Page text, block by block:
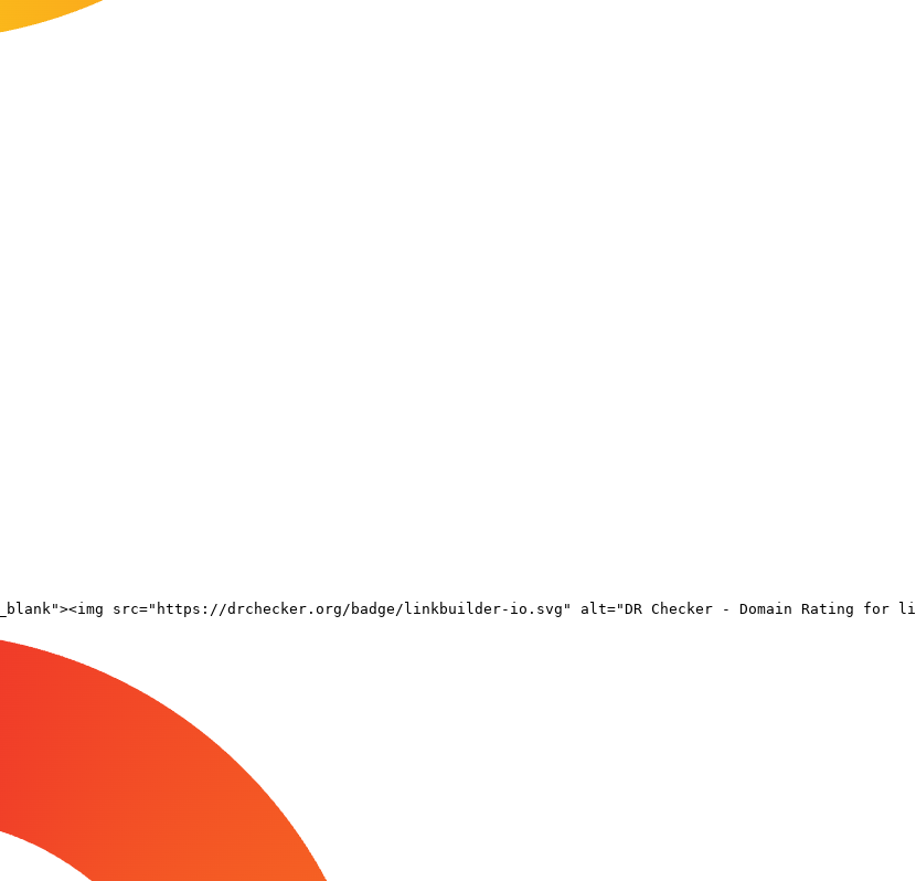
src="https://drchecker.org/badge/linkbuilder-io.svg" alt="DR Checker - Domain Rating for